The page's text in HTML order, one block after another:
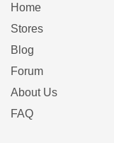
Home
Stores
Blog
Forum
About Us
FAQ